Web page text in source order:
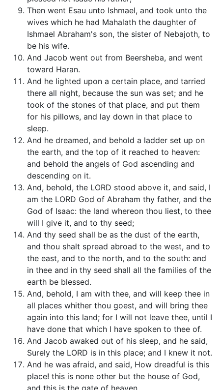
Then went Esau unto Ishmael, and took unto the
wives which he had Mahalath the daughter of
Ishmael Abraham's son, the sister of Nebajoth, to
be his wife.
And Jacob went out from Beersheba, and went
toward Haran.
And he lighted upon a certain place, and tarried
there all night, because the sun was set; and he
took of the stones of that place, and put them
for his pillows, and lay down in that place to
sleep.
And he dreamed, and behold a ladder set up on
the earth, and the top of it reached to heaven:
and behold the angels of God ascending and
descending on it.
And, behold, the LORD stood above it, and said, I
am the LORD God of Abraham thy father, and the
God of Isaac: the land whereon thou liest, to thee
will I give it, and to thy seed;
And thy seed shall be as the dust of the earth,
and thou shalt spread abroad to the west, and to
the east, and to the north, and to the south: and
in thee and in thy seed shall all the families of the
earth be blessed.
And, behold, I am with thee, and will keep thee in
all places whither thou goest, and will bring thee
again into this land; for I will not leave thee, until I
have done that which I have spoken to thee of.
And Jacob awaked out of his sleep, and he said,
Surely the LORD is in this place; and I knew it not.
And he was afraid, and said, How dreadful is this
place! this is none other but the house of God,
and this is the gate of heaven.